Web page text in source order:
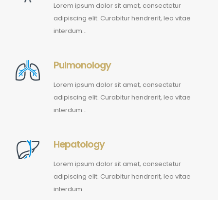
Lorem ipsum dolor sit amet, consectetur
adipiscing elit. Curabitur hendrerit, leo vitae
interdum…
Pulmonology
Lorem ipsum dolor sit amet, consectetur
adipiscing elit. Curabitur hendrerit, leo vitae
interdum…
Hepatology
Lorem ipsum dolor sit amet, consectetur
adipiscing elit. Curabitur hendrerit, leo vitae
interdum…